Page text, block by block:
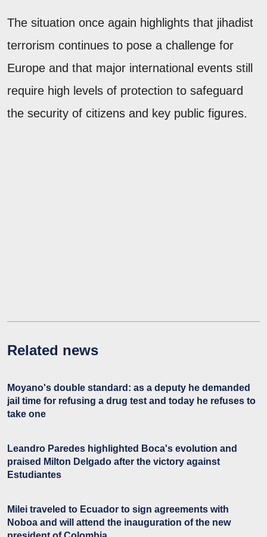
The situation once again highlights that jihadist
terrorism continues to pose a challenge for
Europe and that major international events still
require high levels of protection to safeguard
the security of citizens and key public figures.
Related news
Moyano's double standard: as a deputy he demanded
jail time for refusing a drug test and today he refuses to
take one
Leandro Paredes highlighted Boca's evolution and
praised Milton Delgado after the victory against
Estudiantes
Milei traveled to Ecuador to sign agreements with
Noboa and will attend the inauguration of the new